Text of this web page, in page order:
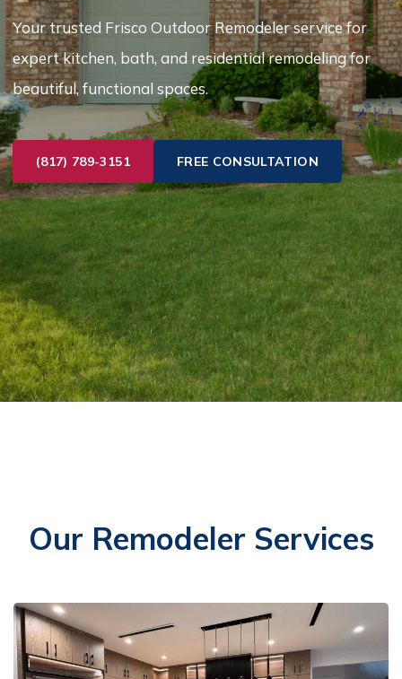
Your trusted Frisco Outdoor Remodeler service for
expert kitchen, bath, and residential remodeling for
beautiful, functional spaces.
(817) 789-3151 FREE CONSULTATION
Our Remodeler Services